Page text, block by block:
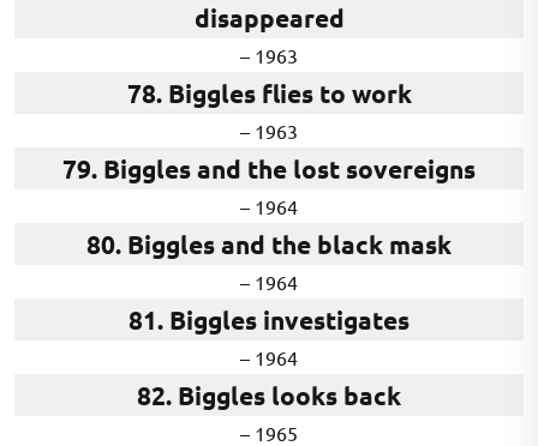
disappeared
– 1963
78. Biggles flies to work
– 1963
79. Biggles and the lost sovereigns
– 1964
80. Biggles and the black mask
– 1964
81. Biggles investigates
– 1964
82. Biggles looks back
– 1965